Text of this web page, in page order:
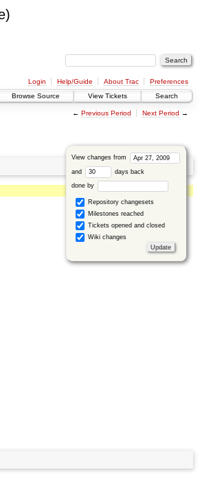
Login Help/Guide About Trac
Preferences
Browse Source View Tickets Search
← Previous Period Next Period →
View changes from
and days back
done by
Repository changesets
Milestones reached
Tickets opened and closed
Wiki changes